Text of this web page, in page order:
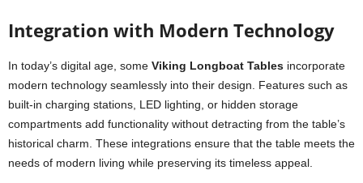
Integration with Modern Technology
In today’s digital age, some Viking Longboat Tables incorporate
modern technology seamlessly into their design. Features such as
built-in charging stations, LED lighting, or hidden storage
compartments add functionality without detracting from the table’s
historical charm. These integrations ensure that the table meets the
needs of modern living while preserving its timeless appeal.